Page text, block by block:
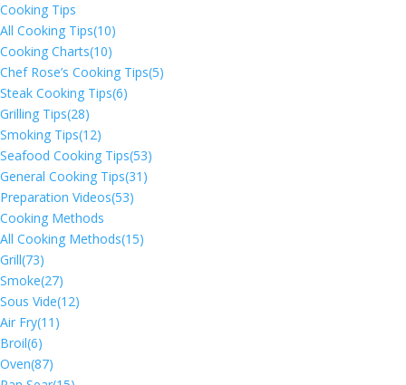
Cooking Tips
All Cooking Tips(10)
Cooking Charts(10)
Chef Rose’s Cooking Tips(5)
Steak Cooking Tips(6)
Grilling Tips(28)
Smoking Tips(12)
Seafood Cooking Tips(53)
General Cooking Tips(31)
Preparation Videos(53)
Cooking Methods
All Cooking Methods(15)
Grill(73)
Smoke(27)
Sous Vide(12)
Air Fry(11)
Broil(6)
Oven(87)